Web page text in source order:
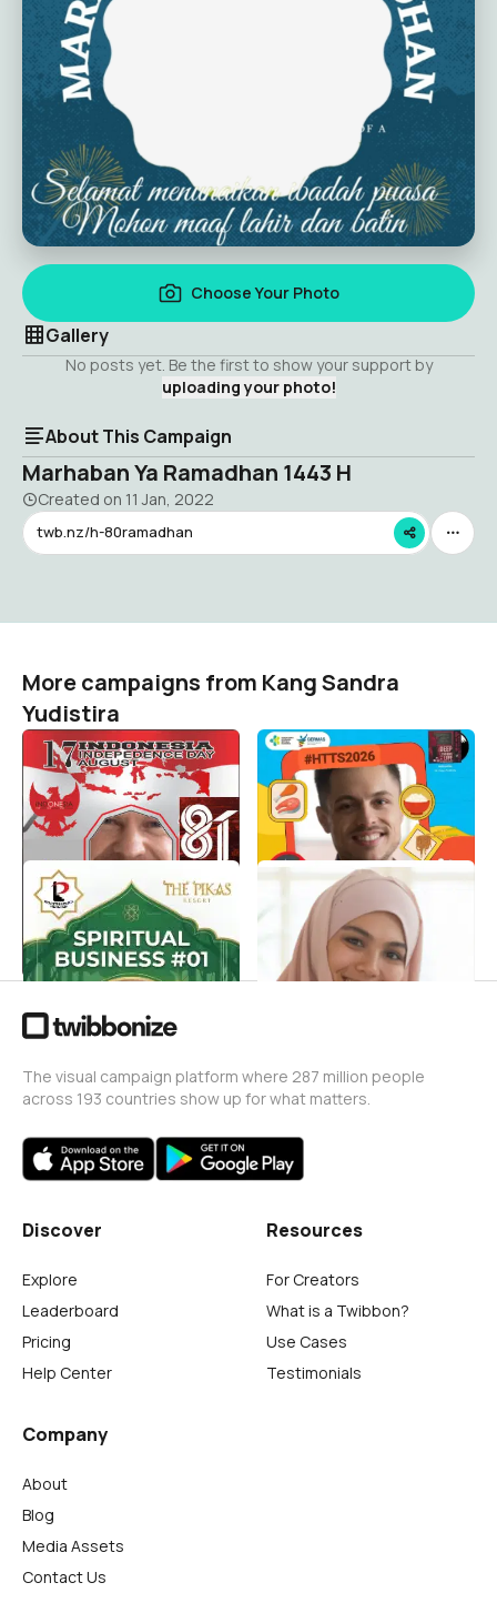
Choose Your Photo
Gallery
No posts yet. Be the first to show your support by
uploading your photo!
About This Campaign
Marhaban Ya Ramadhan 1443 H
Created on 11 Jan, 2022
twb.nz/h-80ramadhan
More campaigns from Kang Sandra
Yudistira
HUT RI 81 PENDAKI NAFAS
TUA 2026
Kang Sandra Yudistira
1
Selamat Hari Tanpa
Tembakau Sedunia 31 Mei
2026
Kang Sandra Yudistira
3
Spiritualpreneur 2026
Kang Sandra Yudistira
2
Perbanyak Takbir Bulan
Dzulhijjah
Kang Sandra Yudistira
The visual campaign platform where 287 million people
across 193 countries show up for what matters.
Discover
Explore
Leaderboard
Pricing
Help Center
Resources
For Creators
What is a Twibbon?
Use Cases
Testimonials
Company
About
Blog
Media Assets
Contact Us